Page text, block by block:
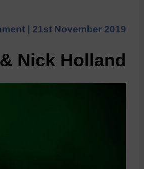
| 21st November 2019
Nick Holland